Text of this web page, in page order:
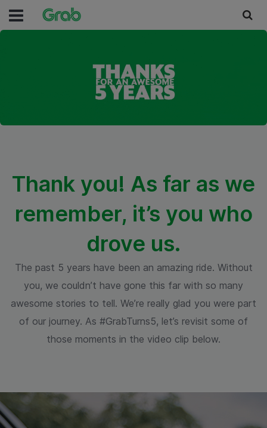
Thank you! As far as we
remember, it’s you who
drove us.
The past 5 years have been an amazing ride. Without
you, we couldn’t have gone this far with so many
awesome stories to tell. We’re really glad you were part
of our journey. As #GrabTurns5, let’s revisit some of
those moments in the video clip below.